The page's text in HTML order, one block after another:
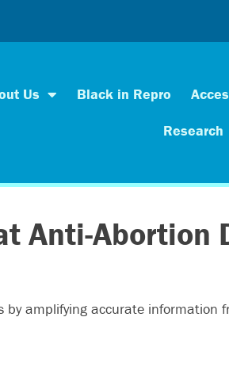
Us Black in Repro
Research
Anti-Abortion
by amplifying accurate